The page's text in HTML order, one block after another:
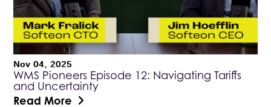
Nov 04, 2025
WMS Pioneers Episode 12: Navigating Tariffs
and Uncertainty
Read More